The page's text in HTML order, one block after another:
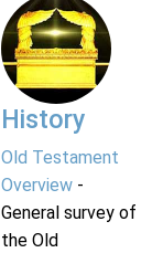
History
Old Testament
Overview-
General survey of
the Old